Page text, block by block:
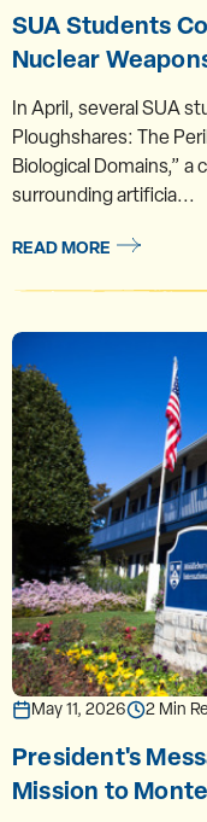
SUA Students
Nuclear
In April, several SUA
Ploughshares: The
Biological Domains,”
surrounding artificia...
READ MORE
May 11, 2026 2 Min
President's
Mission to